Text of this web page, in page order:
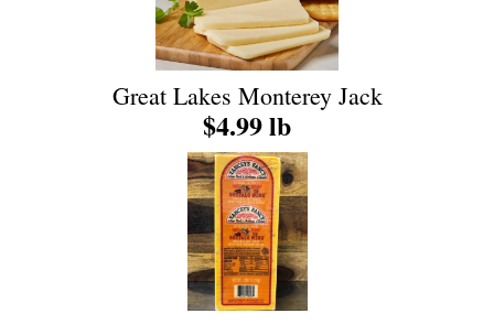
Great Lakes Monterey Jack
$4.99 lb